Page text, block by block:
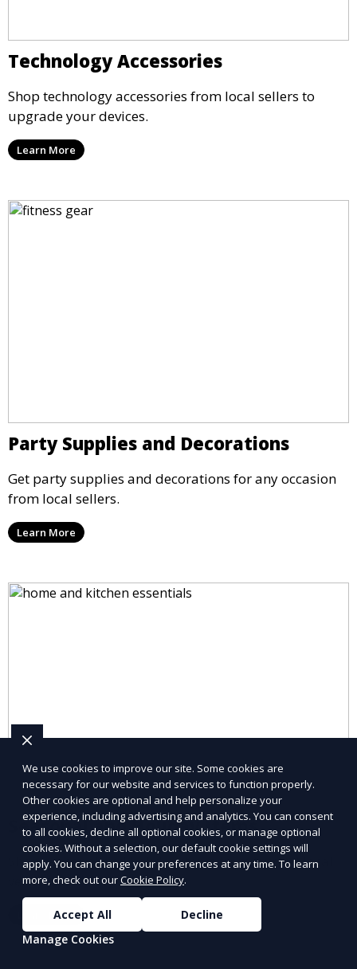
Technology Accessories
Shop technology accessories from local sellers to
upgrade your devices.
Learn More
Party Supplies and Decorations
Get party supplies and decorations for any occasion
from local sellers.
Learn More
Seasonal and Holiday Items
Shop seasonal and holiday items from trusted local
vendors.
Learn More
We use cookies to improve our site. Some cookies are
necessary for our website and services to function properly.
Other cookies are optional and help personalize your
experience, including advertising and analytics. You can consent
to all cookies, decline all optional cookies, or manage optional
cookies. Without a selection, our default cookie settings will
apply. You can change your preferences at any time. To learn
more, check out ourCookie Policy.
Accept All
Decline
Manage Cookies